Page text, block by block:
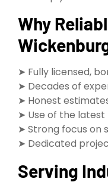
Why
➤ Fully licensed,
➤ Decades of
➤ Honest
➤ Use of the
➤ Strong focus on
➤ Dedicated
Serving